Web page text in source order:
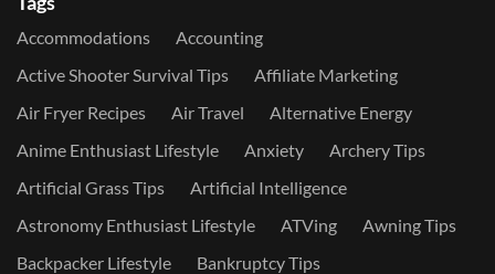
Accommodations
Accounting
Active Shooter Survival Tips
Affiliate Marketing
Air Fryer Recipes
Air Travel
Alternative Energy
Anime Enthusiast Lifestyle
Anxiety
Archery Tips
Artificial Grass Tips
Artificial Intelligence
Astronomy Enthusiast Lifestyle
ATVing
Awning Tips
Backpacker Lifestyle
Bankruptcy Tips